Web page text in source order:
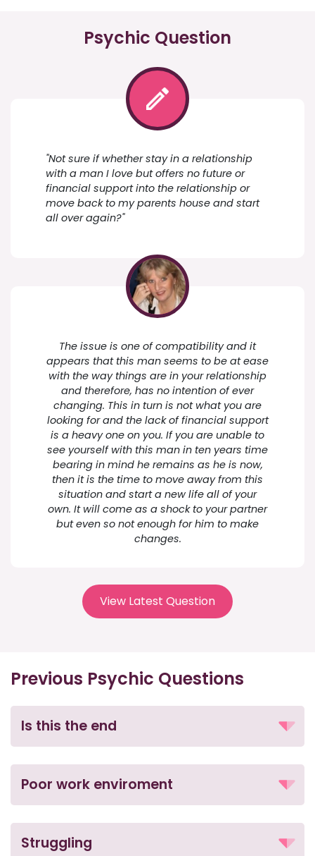
Psychic Question
"Not sure if whether stay in a relationship
with a man I love but offers no future or
financial support into the relationship or
move back to my parents house and start
all over again?"
The issue is one of compatibility and it
appears that this man seems to be at ease
with the way things are in your relationship
and therefore, has no intention of ever
changing. This in turn is not what you are
looking for and the lack of financial support
is a heavy one on you. If you are unable to
see yourself with this man in ten years time
bearing in mind he remains as he is now,
then it is the time to move away from this
situation and start a new life all of your
own. It will come as a shock to your partner
but even so not enough for him to make
changes.
View Latest Question
Previous Psychic Questions
Is this the end
Poor work enviroment
Struggling